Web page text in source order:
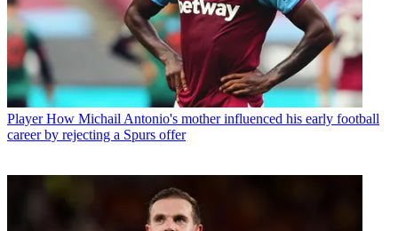
Player How Michail Antonio's mother influenced his early football
career by rejecting a Spurs offer